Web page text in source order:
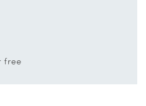
free